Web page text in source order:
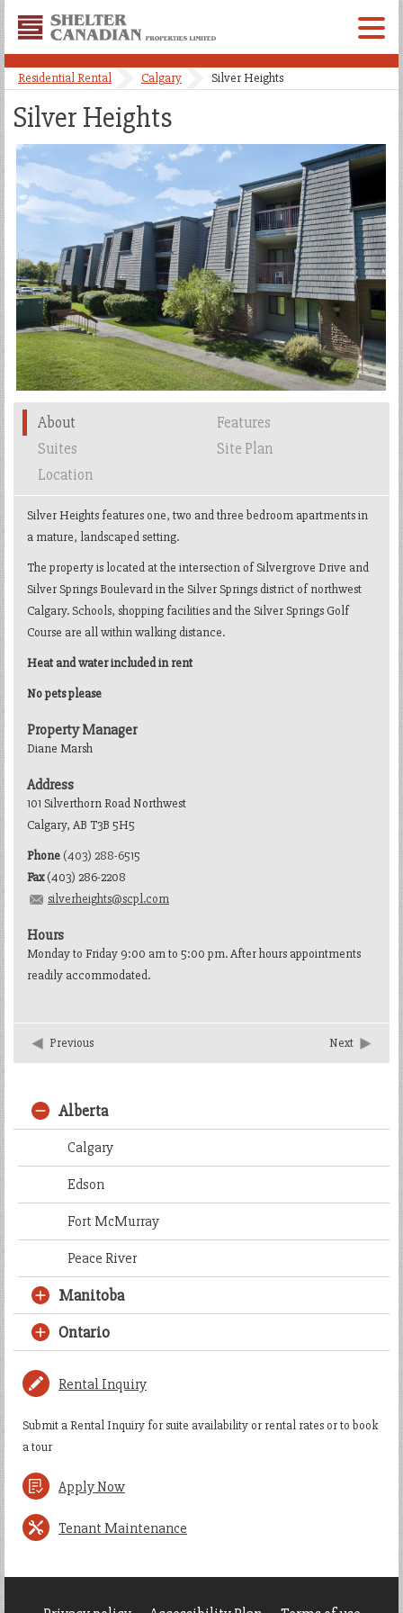
Shelter
Canadian
Properties
Limited
Menu
Residential Rental
Calgary Silver Heights
Silver Heights
About
Features
Suites
Site Plan
Location
Silver Heights features one, two and three bedroom apartments in
a mature, landscaped setting.
The property is located at the intersection of Silvergrove Drive and
Silver Springs Boulevard in the Silver Springs district of northwest
Calgary. Schools, shopping facilities and the Silver Springs Golf
Course are all within walking distance.
Heat and water included in rent
No pets please
Property Manager
Diane Marsh
Address
101 Silverthorn Road Northwest
Calgary, AB T3B 5H5
Phone (403) 288-6515
Fax(403) 286-2208
silverheights@scpl.com
Hours
Monday to Friday 9:00 am to 5:00 pm. After hours appointments
readily accommodated.
Previous Next
Alberta
Calgary
Edson
Fort McMurray
Peace River
Manitoba
Ontario
Rental Inquiry
Submit a Rental Inquiry for suite availability or rental rates or to book
a tour
Apply Now
Tenant Maintenance